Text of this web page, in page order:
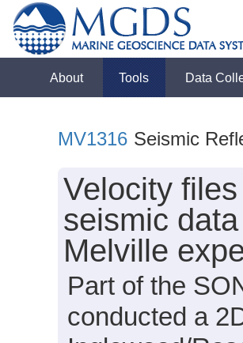
About Tools Data
MV1316 Seismic
Velocity
seismic
Melville
Part of the
conducted a